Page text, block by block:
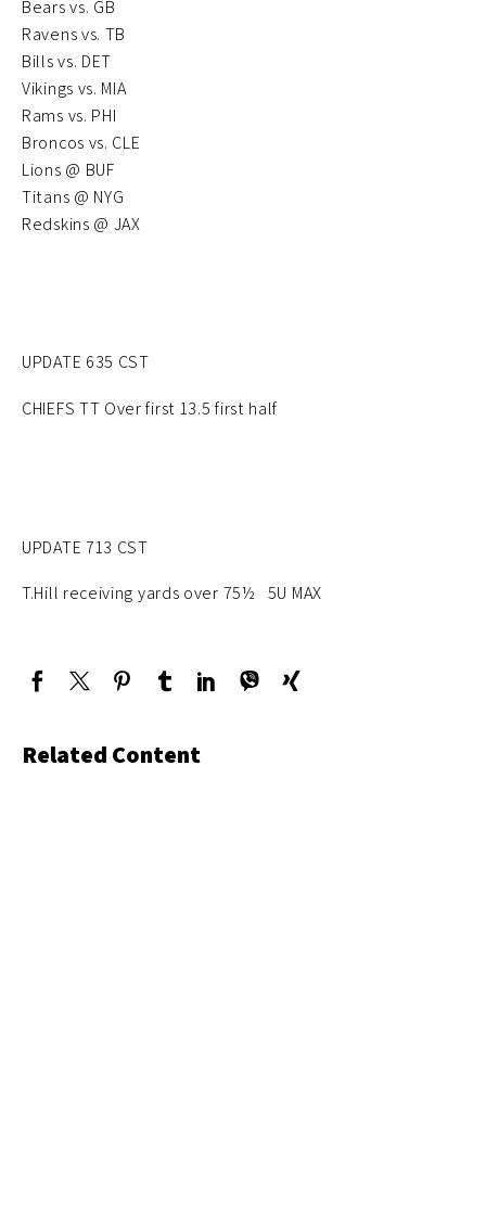
Bears vs. GB
Ravens vs. TB
Bills vs. DET
Vikings vs. MIA
Rams vs. PHI
Broncos vs. CLE
Lions @ BUF
Titans @ NYG
Redskins @ JAX
UPDATE 635 CST
CHIEFS TT Over first 13.5 first half
UPDATE 713 CST
T.Hill receiving yards over 75½ 5U MAX
Related Content